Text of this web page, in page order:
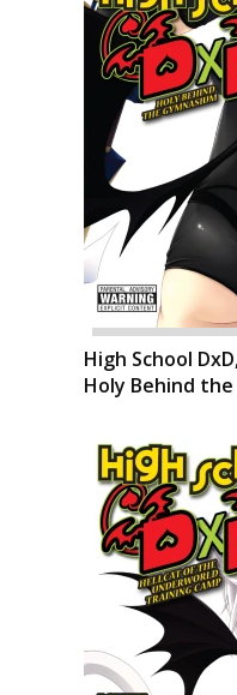
High School
Holy Behind